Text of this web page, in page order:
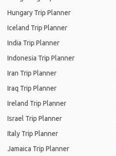
Hungary Trip Planner
Iceland Trip Planner
India Trip Planner
Indonesia Trip Planner
Iran Trip Planner
Iraq Trip Planner
Ireland Trip Planner
Israel Trip Planner
Italy Trip Planner
Jamaica Trip Planner